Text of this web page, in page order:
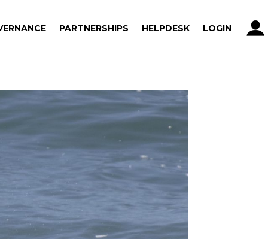
PARTNERSHIPS HELPDESK LOGIN
PARTNERSHIPS HELPDESK LOGIN